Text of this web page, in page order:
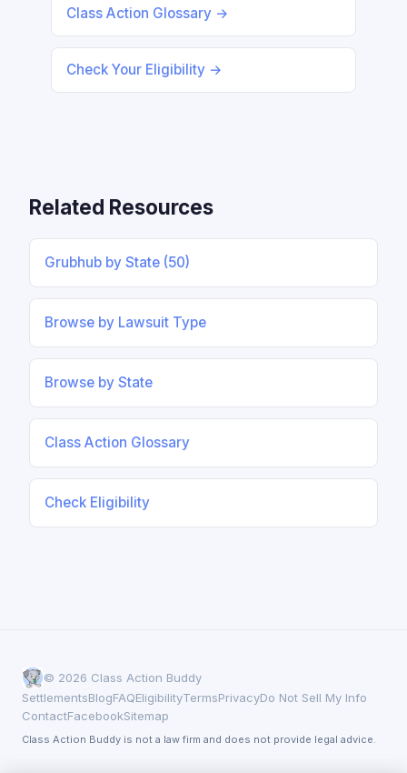
Class Action Glossary →
Check Your Eligibility →
Related Resources
Grubhub by State (50)
Browse by Lawsuit Type
Browse by State
Class Action Glossary
Check Eligibility
© 2026 Class Action Buddy
SettlementsBlogFAQEligibilityTermsPrivacyDo Not Sell My Info
ContactFacebookSitemap
Class Action Buddy is not a law firm and does not provide legal advice.